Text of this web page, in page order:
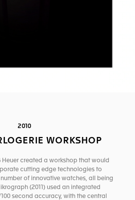
2010
WORKSHOP
Heuer created a workshop that would
cutting edge technologies to
of innovative watches, all being
(2011) used an integrated
second accuracy, with the central